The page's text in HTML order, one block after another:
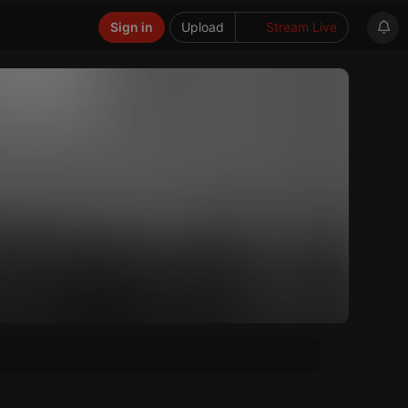
Upload Stream Live
Sign in